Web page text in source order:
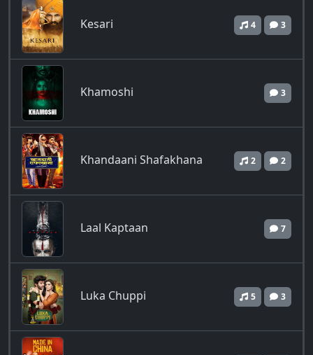
Kesari 4 3
Khamoshi 3
Khandaani Shafakhana 2 2
Laal Kaptaan 7
Luka Chuppi 5 3